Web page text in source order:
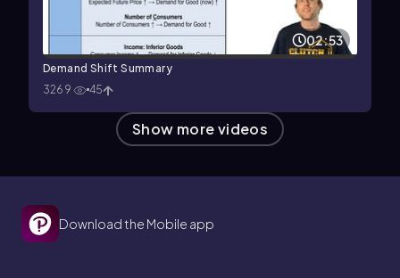
02:53
Demand Shift Summary
3269
45
Show more videos
Download the Mobile app